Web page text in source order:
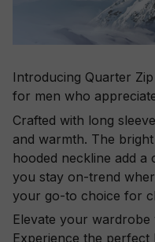
Introducing Quarter
for men who
Crafted with long
and warmth. The
hooded neckline add
you stay on-trend
your go-to choice for
Elevate your wardrobe
Experience the